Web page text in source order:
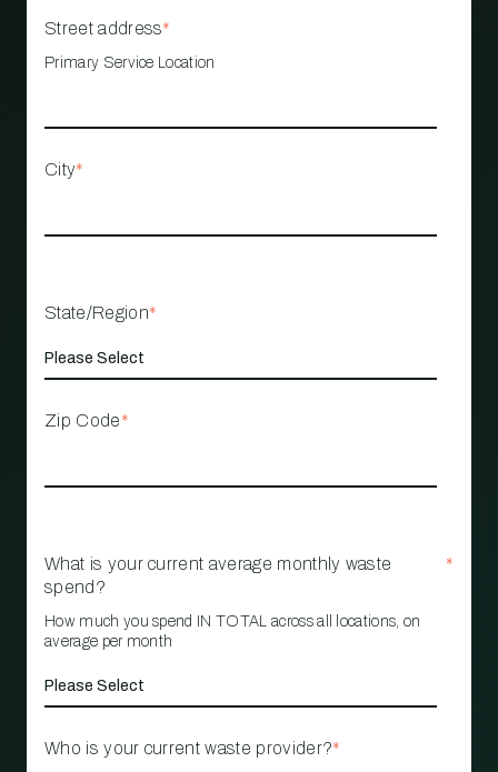
Street address*
Primary Service Location
City*
State/Region*
Zip Code*
What is your current average monthly waste
spend?
*
How much you spend IN TOTAL across all locations, on
average per month
Who is your current waste provider?*